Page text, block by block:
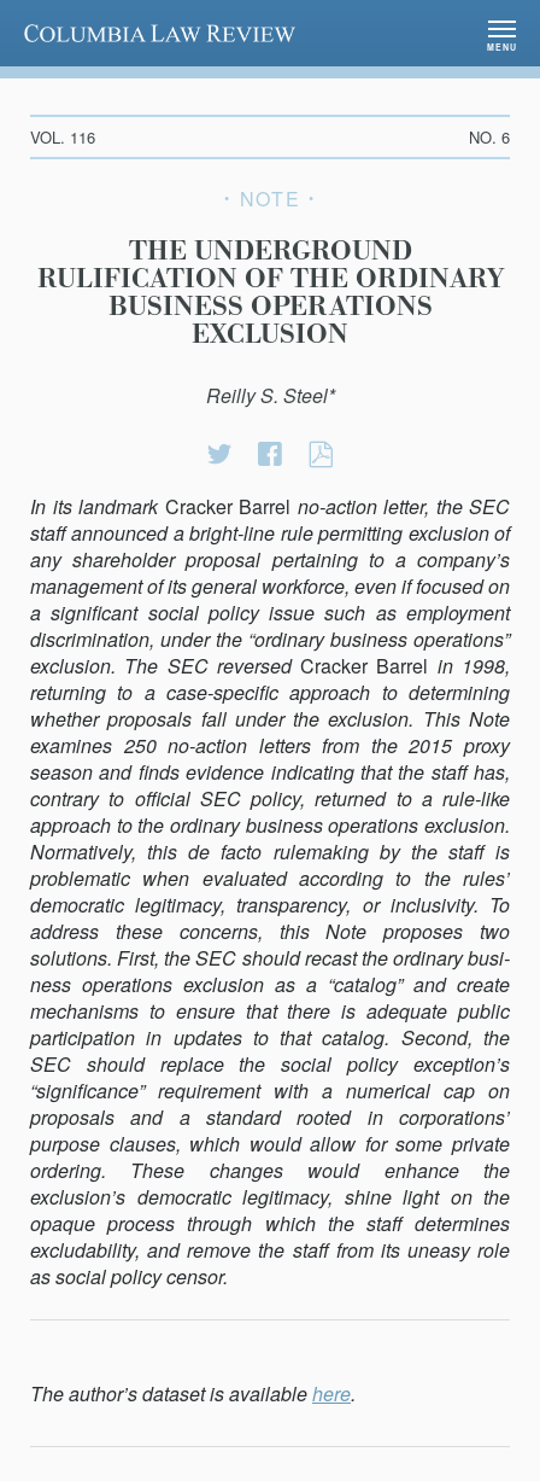
Columbia Law Review
MENU
VOL. 116 NO. 6
NOTE
THE UNDERGROUND
RULIFICATION OF THE ORDINARY
BUSINESS OPERATIONS
EXCLUSION
Reilly S. Steel*
Share
Twitter
Share
FacebookRULIFICATION
OF
THE
ORDINARY
BUSINESS
OPERATIONS
EXCLUSION
In its landmark Cracker Barrel no-action letter, the SEC
staff an­nounced a bright-line rule permitting exclusion of
any shareholder pro­posal pertaining to a company’s
management of its general workforce, even if focused on
a significant social policy issue such as employment
discrimination, under the “ordinary business operations”
exclusion. The SEC reversedCracker Barrel in 1998,
returning to a case-specific approach to determining
whether proposals fall under the exclusion. This Note
examines 250 no-action letters from the 2015 proxy
season and finds evidence indicating that the staff has,
contrary to official SEC policy, returned to a rule-like
approach to the ordinary business opera­tions exclusion.
Normatively, this de facto rulemaking by the staff is
problematic when evaluated according to the rules’
democratic legiti­macy, transparency, or inclusivity. To
address these concerns, this Note proposes two
solutions. First, the SEC should recast the ordinary busi­
ness operations exclusion as a “catalog” and create
mechanisms to en­sure that there is adequate public
participation in updates to that cata­log. Second, the
SEC should replace the social policy exception’s
“signifi­cance” requirement with a numerical cap on
proposals and a standard rooted in corporations’
purpose clauses, which would allow for some pri­vate
ordering. These changes would enhance the
exclusion’s democratic legitimacy, shine light on the
opaque process through which the staff de­termines
excludability, and remove the staff from its uneasy role
as so­cial policy censor.
The author’s dataset is availablehere.